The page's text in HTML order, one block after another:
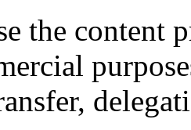
the content